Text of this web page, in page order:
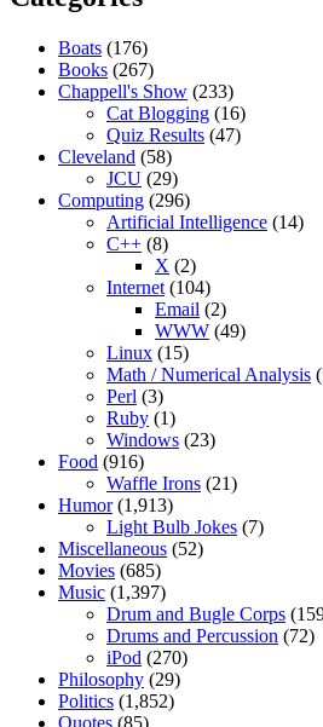
Boats (176)
Books (267)
Chappell's Show (233)
Cat Blogging (16)
Quiz Results (47)
Cleveland (58)
JCU (29)
Computing (296)
Artificial Intelligence (14)
C++ (8)
X (2)
Internet (104)
Email (2)
WWW (49)
Linux (15)
Math / Numerical Analysis
Perl (3)
Ruby (1)
Windows (23)
Food (916)
Waffle Irons (21)
Humor(1,913)
Light Bulb Jokes (7)
Miscellaneous (52)
Movies (685)
Music (1,397)
Drum and Bugle Corps
Drums and Percussion (72)
iPod (270)
Philosophy (29)
Politics (1,852)
Quotes (85)